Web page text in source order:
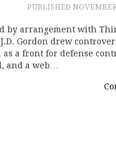
PUBLISHED
by arrangement with
Gordon drew
as a front for defense
and a web…